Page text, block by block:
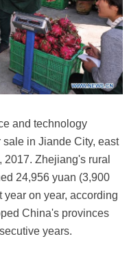
and technology
in Jiande City, east
Zhejiang's rural
24,956 yuan (3,900
on year, according
China's provinces
years.